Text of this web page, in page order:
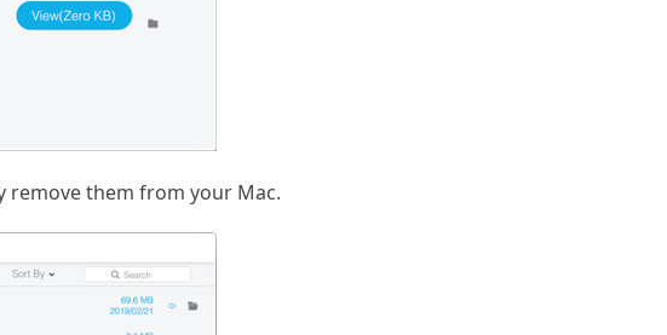
remove them from your Mac.